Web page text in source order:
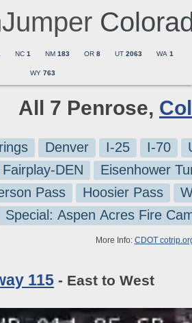
NC 1 NM 183 OR 8 UT 2063 WA 1
WY 763
All 7 Penrose,
Denver I-25 I-70
Fairplay-DEN
Eisenhower
Pass
Hoosier Pass
Special: Aspen Acres Fire
More Info: CDOT
115 - East to West